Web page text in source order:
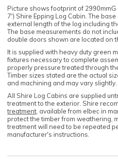
Picture shows footprint of
7') Shire Epping Log Cabin. The
external length of the log including
The base measurements do not
double doors shown are located on
It is supplied with heavy duty green
fixtures necessary to complete
properly pressure treated through
Timber sizes stated are the actual
and machining and may vary slightly.
All Shire Log Cabins are supplied
treatment to the exterior. Shire
treatment, available from elbec in
protect the timber from weathering,
treatment will need to be repeated
manufacturer's instructions.